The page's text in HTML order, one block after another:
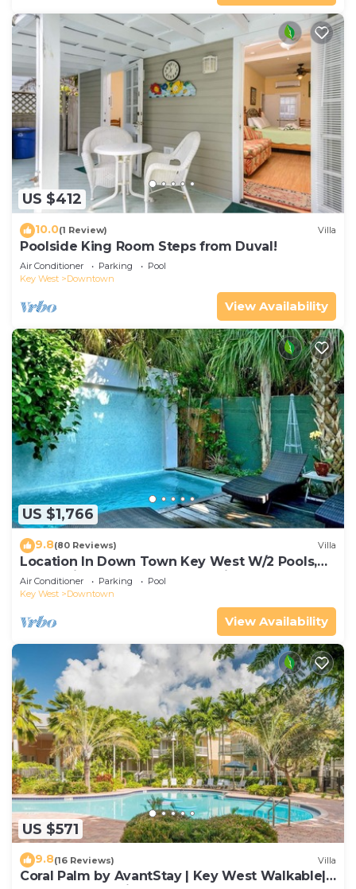
US $412
10.0(1 Review) Villa
Poolside King Room Steps from Duval!
Air Conditioner Parking
Pool
Key West
Downtown
View Availability
US $1,766
9.8(80 Reviews) Villa
Location In Down Town Key West W/2 Pools,
Huge Private Roof Deck & Parking
Air Conditioner Parking
Pool
Key West
Downtown
View Availability
US $571
9.8(16 Reviews) Villa
Coral Palm by AvantStay | Key West Walkable|